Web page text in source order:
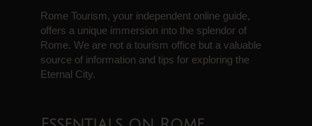
Rome Tourism, your independent online guide,
offers a unique immersion into the splendor of
Rome. We are not a tourism office but a valuable
source of information and tips for exploring the
Eternal City.